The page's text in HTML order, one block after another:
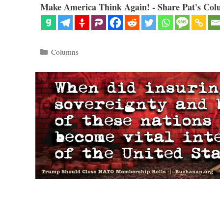
Make America Think Again! - Share Pat's
Categories
Columns